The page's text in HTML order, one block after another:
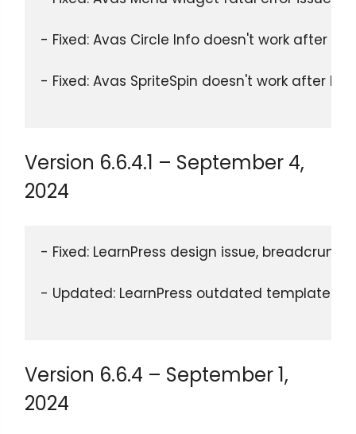
- Fixed: Avas Circle Info doesn't work after
- Fixed: Avas SpriteSpin doesn't work after
Version 6.6.4.1 – September 4,
2024
- Fixed: LearnPress design issue,
- Updated: LearnPress outdated templates.
Version 6.6.4 – September 1,
2024